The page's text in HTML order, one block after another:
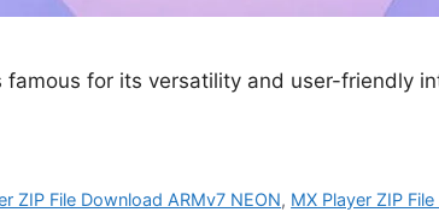
famous for its versatility and user-friendly
ZIP File Download ARMv7 NEON, MX Player ZIP